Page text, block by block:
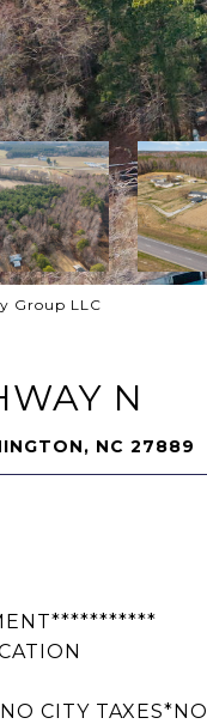
Group LLC
N
NC 27889
CITY